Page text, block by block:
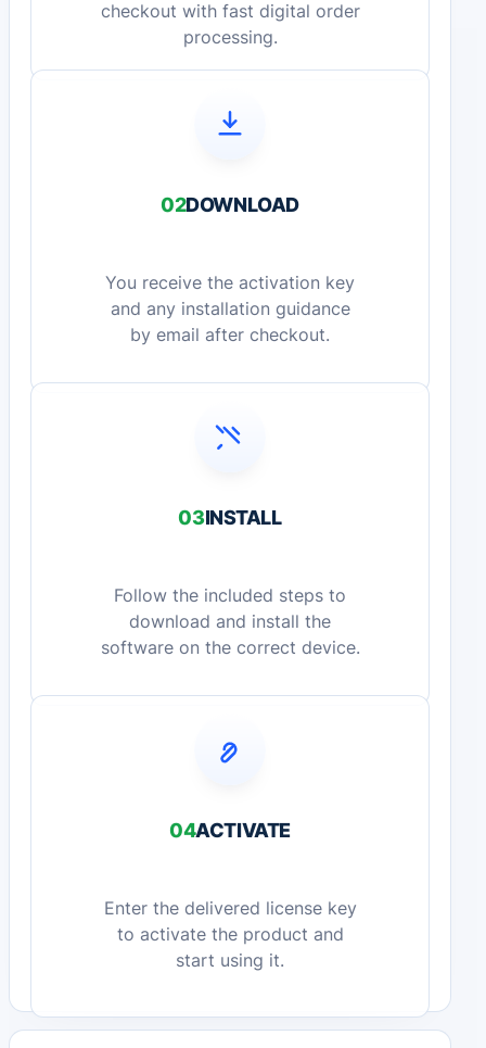
checkout with fast digital order
processing.
02DOWNLOAD
You receive the activation key
and any installation guidance
by email after checkout.
03INSTALL
Follow the included steps to
download and install the
software on the correct device.
04ACTIVATE
Enter the delivered license key
to activate the product and
start using it.